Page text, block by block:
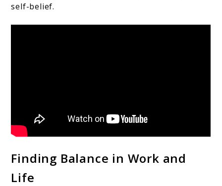
self-belief.
Finding Balance in Work and
Life